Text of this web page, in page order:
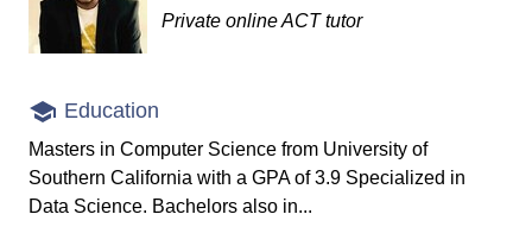
Private online ACT tutor
Education
Masters in Computer Science from University of
Southern California with a GPA of 3.9 Specialized in
Data Science. Bachelors also in...